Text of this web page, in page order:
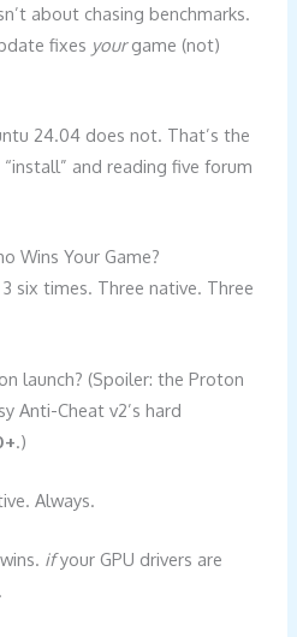
about chasing benchmarks.
fixes yourgame (not)
24.04 does not. That’s the
and reading five forum
Wins Your Game?
six times. Three native. Three
launch? (Spoiler: the Proton
Anti-Cheat v2’s hard
.)
Always.
ifyour GPU drivers are